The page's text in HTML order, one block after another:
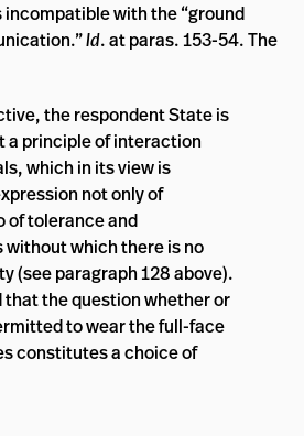
with the “ground
Id. at paras. 153-54. The
the respondent State is
a principle of interaction
which in its view is
not only of
of tolerance and
without which there is no
(see paragraph 128 above).
that the question whether or
to wear the full-face
constitutes a choice of